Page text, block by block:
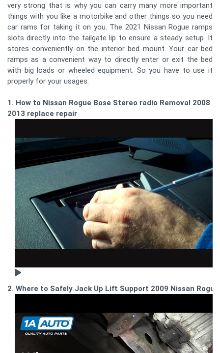
very strong that is why you can carry many more important
things with you like a motorbike and other things so you need
car rams for taking it on you. The 2021 Nissan Rogue ramps
slots directly into the tailgate lip to ensure a steady setup. It
stores conveniently on the interior bed mount. Your car bed
ramps as a convenient way to directly enter or exit the bed
with big loads or wheeled equipment. So you have to use it
properly for your usages.
1. How to Nissan Rogue Bose Stereo radio Removal 2008 -
2013 replace repair
2. Where to Safely Jack Up Lift Support 2009 Nissan Rogue